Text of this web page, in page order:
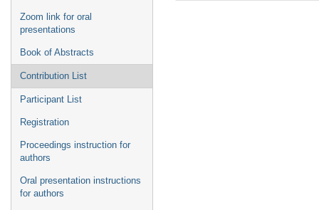
Zoom link for oral
presentations
Book of Abstracts
Contribution List
Participant List
Registration
Proceedings instruction for
authors
Oral presentation instructions
for authors